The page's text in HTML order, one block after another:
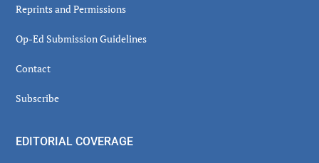
Reprints and Permissions
Op-Ed Submission Guidelines
Contact
Subscribe
EDITORIAL COVERAGE